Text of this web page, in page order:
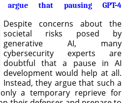
argue that pausing GPT-4
Despite concerns about the
societal risks posed by
generative AI, many
cybersecurity experts are
doubtful that a pause in AI
development would help at all.
Instead, they argue that such a
a temporary reprieve for